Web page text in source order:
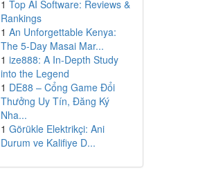
1 Top AI Software: Reviews &
Rankings
1 An Unforgettable Kenya:
The 5-Day Masai Mar...
1 ize888: A In-Depth Study
into the Legend
1 DE88 – Cổng Game Đổi
Thưởng Uy Tín, Đăng Ký
Nha...
1 Görükle Elektrikçi: Ani
Durum ve Kalifiye D...